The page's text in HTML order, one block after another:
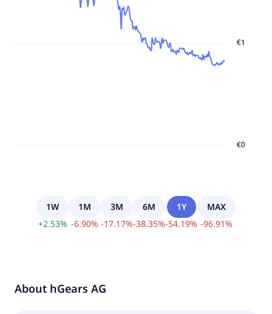
1W
+2.53%
1M
-6.90%
3M
-17.17%
6M
-38.35%
1Y
-54.19%
MAX
-96.91%
About hGears AG